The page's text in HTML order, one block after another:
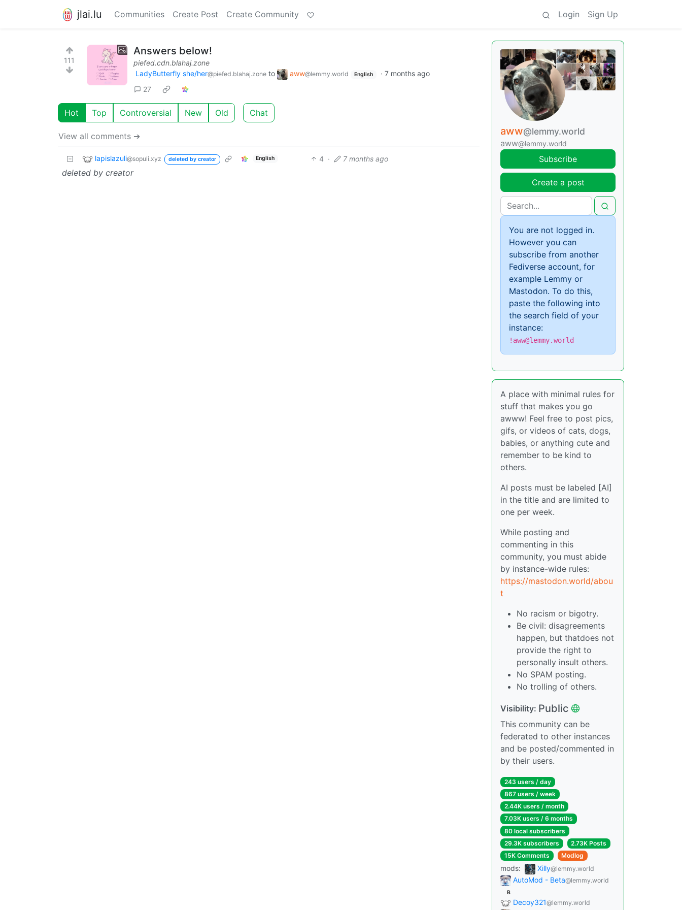
jlai.lu Communities Create Post Create Community Login Sign Up
111
Answers below!
piefed.cdn.blahaj.zone
LadyButterfly she/her@piefed.blahaj.zone to aww@lemmy.world English · 7 months ago
27
Hot Top Controversial New Old Chat
View all comments ➔
lapislazuli@sopuli.xyz deleted by creator English 4 · 7 months ago
deleted by creator
aww@lemmy.world
aww@lemmy.world
Subscribe
Create a post
You are not logged in.
However you can
subscribe from another
Fediverse account, for
example Lemmy or
Mastodon. To do this,
paste the following into
the search field of your
instance:
!aww@lemmy.world
A place with minimal rules for
stuff that makes you go
awww! Feel free to post pics,
gifs, or videos of cats, dogs,
babies, or anything cute and
remember to be kind to
others.
AI posts must be labeled [AI]
in the title and are limited to
one per week.
While posting and
commenting in this
community, you must abide
by instance-wide rules:
https://mastodon.world/abou
t
No racism or bigotry.
Be civil: disagreements
happen, but thatdoes not
provide the right to
personally insult others.
No SPAM posting.
No trolling of others.
Visibility: Public
This community can be
federated to other instances
and be posted/commented in
by their users.
243 users / day
867 users / week
2.44K users / month
7.03K users / 6 months
80 local subscribers
29.3K subscribers
2.73K Posts
15K Comments
Modlog
mods: Xilly@lemmy.world
AutoMod - Beta@lemmy.world
B
Decoy321@lemmy.world